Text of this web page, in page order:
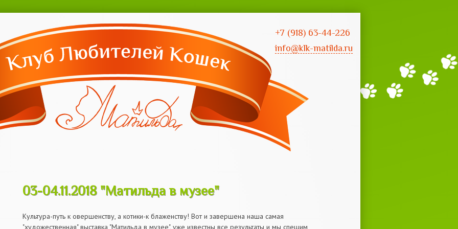
основному
info@klk-matilda.ru
+7 (918) 63-44-226
03-04.11.2018 "Матильда в музее"
03-04.11.2018 "Матильда в музее"
Культура-путь к овершенству, а котики-к блаженству! Вот и завершена наша самая
"художественная" выставка "Матильда в музее", уже известны все результаты и мы спешим